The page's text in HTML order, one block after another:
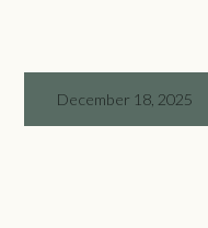
December 18, 2025